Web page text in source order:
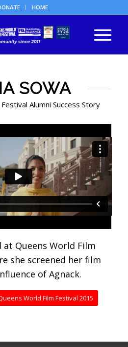
HOME
SOWA
Alumni Success Story
Queens World Film
she screened her film
of Agnack.
World Film Festival 2015